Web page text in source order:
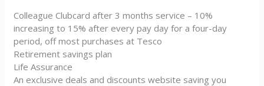
Colleague Clubcard after 3 months service – 10%
increasing to 15% after every pay day for a four-day
period, off most purchases at Tesco
Retirement savings plan
Life Assurance
An exclusive deals and discounts website saving you